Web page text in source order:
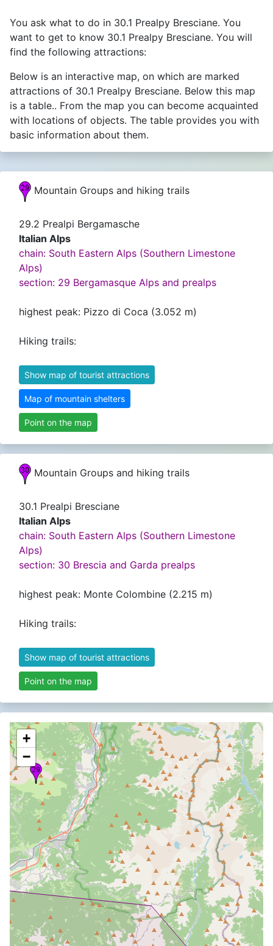
You ask what to do in 30.1 Prealpy Bresciane. You
want to get to know 30.1 Prealpy Bresciane. You will
find the following attractions:
Below is an interactive map, on which are marked
attractions of 30.1 Prealpy Bresciane. Below this map
is a table.. From the map you can become acquainted
with locations of objects. The table provides you with
basic information about them.
Mountain Groups and hiking trails
29.2 Prealpi Bergamasche
Italian Alps
chain: South Eastern Alps (Southern Limestone
Alps)
section: 29 Bergamasque Alps and prealps
highest peak: Pizzo di Coca (3.052 m)
Hiking trails:
Show map of tourist attractions
Map of mountain shelters
Point on the map
Mountain Groups and hiking trails
30.1 Prealpi Bresciane
Italian Alps
chain: South Eastern Alps (Southern Limestone
Alps)
section: 30 Brescia and Garda prealps
highest peak: Monte Colombine (2.215 m)
Hiking trails:
Show map of tourist attractions
Point on the map
+
−